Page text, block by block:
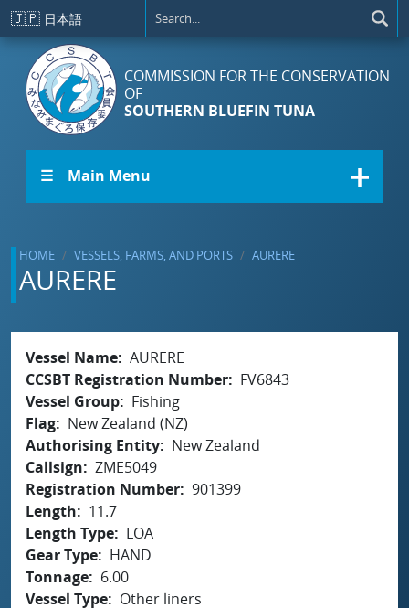
Skip to main content
🇯🇵 日本語
COMMISSION FOR THE CONSERVATION
OF
SOUTHERN BLUEFIN TUNA
☰ Main Menu
HOME VESSELS, FARMS, AND PORTS AURERE
AURERE
Vessel Name AURERE
CCSBT Registration Number
FV6843
Vessel Group
Fishing
Flag
New Zealand (NZ)
Authorising Entity
New Zealand
Callsign
ZME5049
Registration Number 901399
Length
11.7
Length Type
LOA
Gear Type
HAND
Tonnage
6.00
Vessel Type
Other liners